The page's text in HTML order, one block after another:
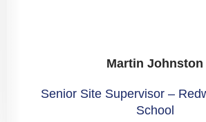
Martin Johnston
Senior Site Supervisor –
School